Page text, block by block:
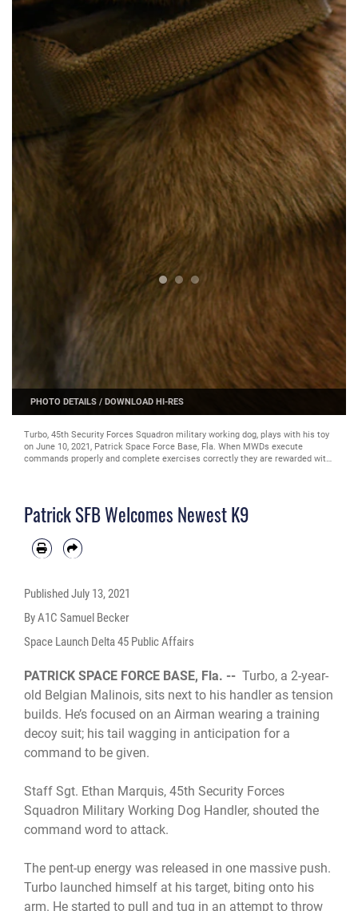
PHOTO DETAILS /DOWNLOAD HI-RES
Turbo, 45th Security Forces Squadron military working dog, plays with his toy
on June 10, 2021, Patrick Space Force Base, Fla. When MWDs execute
commands properly and complete exercises correctly they are rewarded with
Patrick SFB Welcomes Newest K9
PublishedJuly 13, 2021
By A1C Samuel Becker
Space Launch Delta 45 Public Affairs
PATRICK SPACE FORCE BASE, Fla. -- Turbo, a 2-year-
old Belgian Malinois, sits next to his handler as tension
builds. He’s focused on an Airman wearing a training
decoy suit; his tail wagging in anticipation for a
command to be given.
Staff Sgt. Ethan Marquis, 45th Security Forces
Squadron Military Working Dog Handler, shouted the
command word to attack.
The pent-up energy was released in one massive push.
Turbo launched himself at his target, biting onto his
arm. He started to pull and tug in an attempt to throw